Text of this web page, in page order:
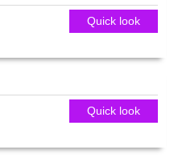
Quick look
Quick look